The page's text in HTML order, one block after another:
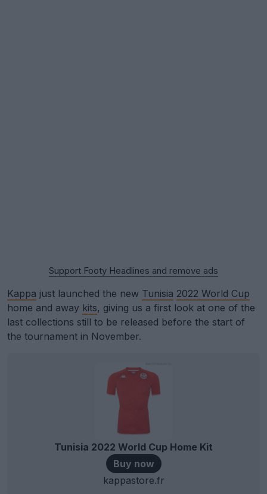
Support Footy Headlines and remove ads
Kappa just launched the new Tunisia 2022 World Cup
home and away kits, giving us a first look at one of the
last collections still to be released before the start of
the tournament in November.
Tunisia 2022 World Cup Home Kit
Buy now
kappastore.fr